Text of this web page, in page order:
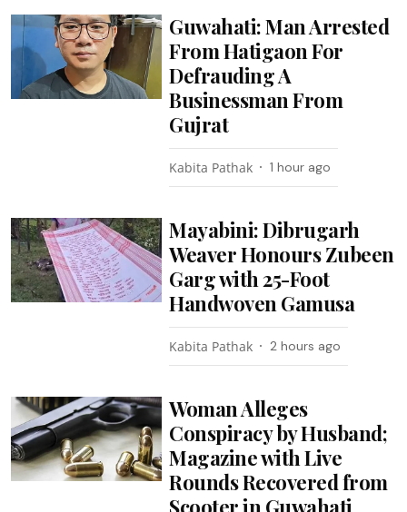
Guwahati: Man Arrested
From Hatigaon For
Defrauding A
Businessman From
Gujrat
Kabita Pathak 1 hour ago
Mayabini: Dibrugarh
Weaver Honours Zubeen
Garg with 25-Foot
Handwoven Gamusa
Kabita Pathak 2 hours ago
Woman Alleges
Conspiracy by Husband;
Magazine with Live
Rounds Recovered from
Scooter in Guwahati